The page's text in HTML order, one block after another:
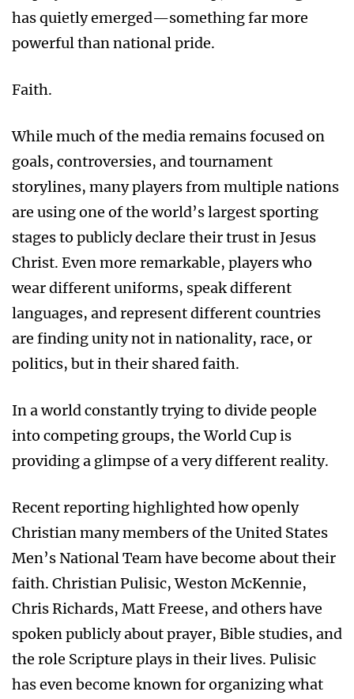
has quietly emerged—something far more
powerful than national pride.
Faith.
While much of the media remains focused on
goals, controversies, and tournament
storylines, many players from multiple nations
are using one of the world’s largest sporting
stages to publicly declare their trust in Jesus
Christ. Even more remarkable, players who
wear different uniforms, speak different
languages, and represent different countries
are finding unity not in nationality, race, or
politics, but in their shared faith.
In a world constantly trying to divide people
into competing groups, the World Cup is
providing a glimpse of a very different reality.
Recent reporting highlighted how openly
Christian many members of the United States
Men’s National Team have become about their
faith. Christian Pulisic, Weston McKennie,
Chris Richards, Matt Freese, and others have
spoken publicly about prayer, Bible studies, and
the role Scripture plays in their lives. Pulisic
has even become known for organizing what